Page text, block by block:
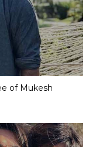
of Mukesh